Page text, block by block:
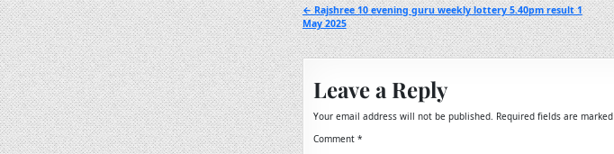
Post
navigation
← Rajshree 10 evening guru weekly lottery 5.40pm result 1
May 2025
Leave a Reply
Your email address will not be published. Required fields are marked
Comment *